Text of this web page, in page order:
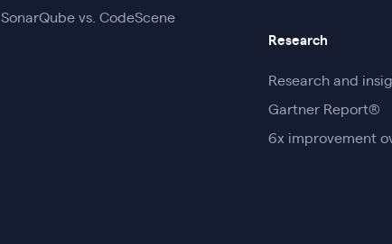
SonarQube vs. CodeScene
Research
Research and
Gartner Report®
6x improvement